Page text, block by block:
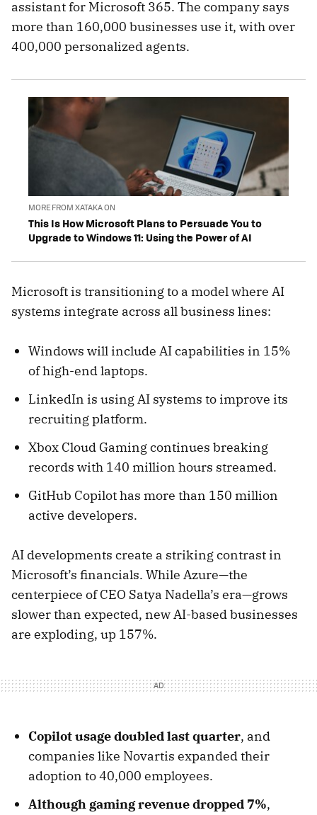
assistant for Microsoft 365. The company says
more than 160,000 businesses use it, with over
400,000 personalized agents.
MORE FROM XATAKA ON
This Is How Microsoft Plans to Persuade You to
Upgrade to Windows 11: Using the Power of AI
Microsoft is transitioning to a model where AI
systems integrate across all business lines:
Windows will include AI capabilities in 15%
of high-end laptops.
LinkedIn is using AI systems to improve its
recruiting platform.
Xbox Cloud Gaming continues breaking
records with 140 million hours streamed.
GitHub Copilot has more than 150 million
active developers.
AI developments create a striking contrast in
Microsoft’s financials. While Azure—the
centerpiece of CEO Satya Nadella’s era—grows
slower than expected, new AI-based businesses
are exploding, up 157%.
Copilot usage doubled last quarter, and
companies like Novartis expanded their
adoption to 40,000 employees.
Although gaming revenue dropped 7%,